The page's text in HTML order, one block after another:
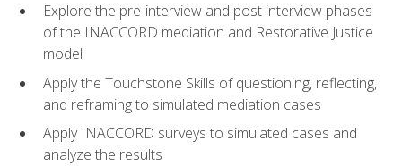
Explore the pre-interview and post interview phases
of the INACCORD mediation and Restorative Justice
model
Apply the Touchstone Skills of questioning, reflecting,
and reframing to simulated mediation cases
Apply INACCORD surveys to simulated cases and
analyze the results